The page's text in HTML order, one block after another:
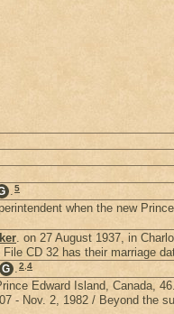
.5
when the new
. on 27 August 1937, in
CD 32 has their marriage
G .2,4
Edward Island, Canada,
- Nov. 2, 1982 / Beyond the